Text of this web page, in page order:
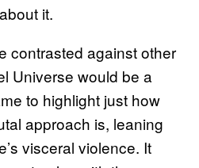
it.
contrasted against other
Universe would be a
to highlight just how
approach is, leaning
visceral violence. It